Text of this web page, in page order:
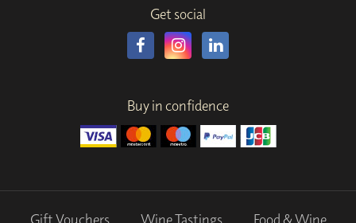
Get social
Buy in confidence